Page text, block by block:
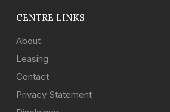
CENTRE LINKS
About
Leasing
Contact
Privacy Statement